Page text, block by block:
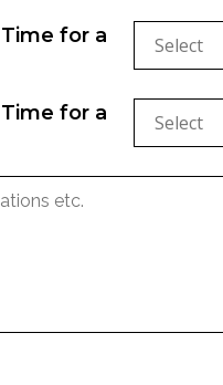
for a
Select
for a
Select